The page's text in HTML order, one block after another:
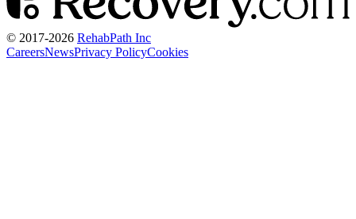
© 2017-2026 RehabPath Inc
CareersNewsPrivacy PolicyCookies